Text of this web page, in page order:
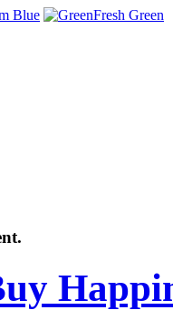
Blue
Fresh Green